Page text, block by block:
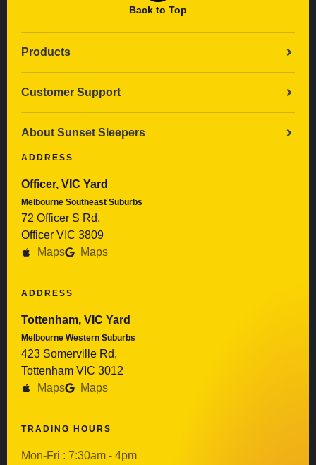
Back to Top
Products
Customer Support
About Sunset Sleepers
ADDRESS
Officer, VIC Yard
Melbourne Southeast Suburbs
72 Officer S Rd,
Officer VIC 3809
Maps
Maps
ADDRESS
Tottenham, VIC Yard
Melbourne Western Suburbs
423 Somerville Rd,
Tottenham VIC 3012
Maps
Maps
TRADING HOURS
Mon-Fri : 7:30am - 4pm